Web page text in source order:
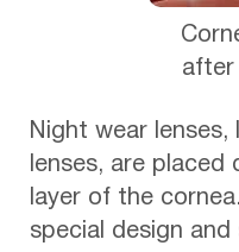
after
Night wear
lenses, are
layer of the
special design